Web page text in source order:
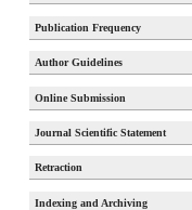
Publication Frequency
Author Guidelines
Online Submission
Journal Scientific Statement
Retraction
Indexing and Archiving